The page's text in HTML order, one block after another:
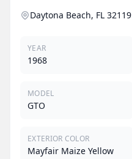
Daytona Beach, FL 32119
YEAR
1968
MODEL
GTO
EXTERIOR COLOR
Mayfair Maize Yellow